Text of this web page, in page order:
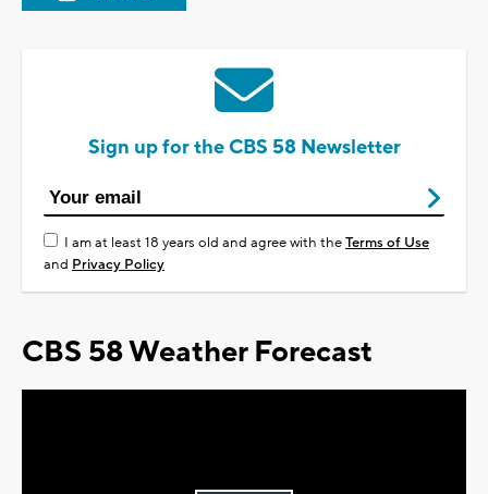
Sign up for the CBS 58 Newsletter
I am at least 18 years old and agree with theTerms of Use
and Privacy Policy
CBS 58 Weather Forecast